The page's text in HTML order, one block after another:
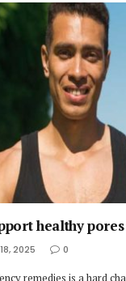
healthy
2025 0
remedies is a hard